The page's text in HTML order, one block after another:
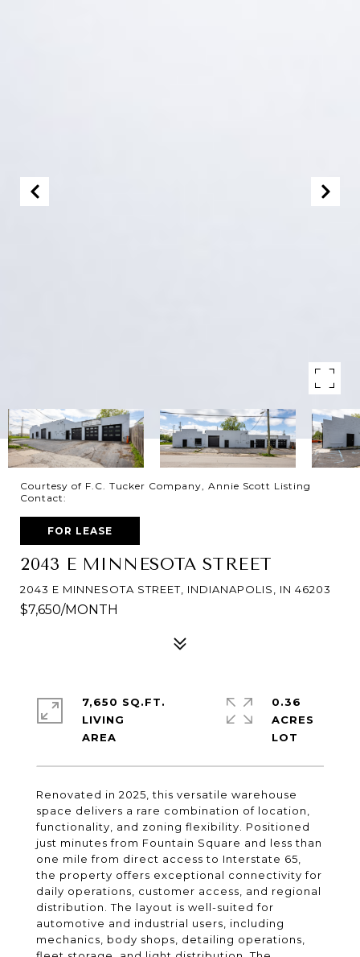
Courtesy of F.C. Tucker Company, Annie Scott Listing
Contact:
FOR LEASE
2043 E MINNESOTA STREET
2043 E MINNESOTA STREET, INDIANAPOLIS, IN 46203
$7,650/MONTH
Renovated in 2025, this versatile warehouse
space delivers a rare combination of location,
functionality, and zoning flexibility. Positioned
just minutes from Fountain Square and less than
one mile from direct access to Interstate 65,
the property offers exceptional connectivity for
daily operations, customer access, and regional
distribution. The layout is well-suited for
automotive and industrial users, including
mechanics, body shops, detailing operations,
7,650 SQ.FT.
LIVING
0.36
ACRES